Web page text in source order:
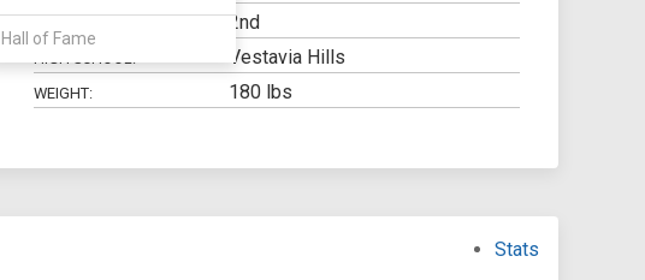
Hall of Fame
2nd
Vestavia Hills
WEIGHT: 180 lbs
Stats